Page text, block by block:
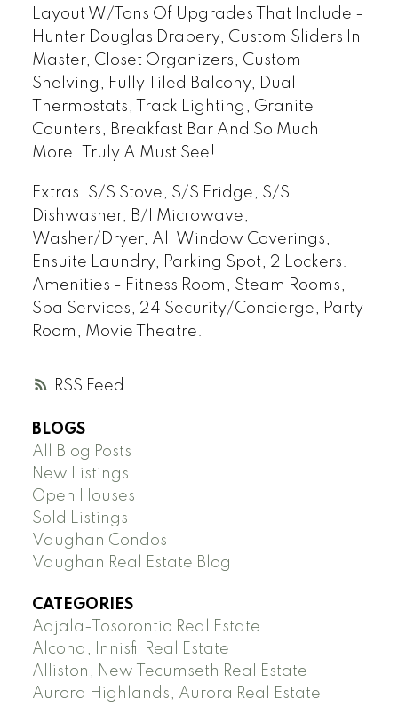
RSS
Layout W/Tons Of Upgrades That Include -
Hunter Douglas Drapery, Custom Sliders In
Master, Closet Organizers, Custom
Shelving, Fully Tiled Balcony, Dual
Thermostats, Track Lighting, Granite
Counters, Breakfast Bar And So Much
More! Truly A Must See!
Extras: S/S Stove, S/S Fridge, S/S
Dishwasher, B/I Microwave,
Washer/Dryer, All Window Coverings,
Ensuite Laundry, Parking Spot, 2 Lockers.
Amenities - Fitness Room, Steam Rooms,
Spa Services, 24 Security/Concierge, Party
Room, Movie Theatre.
BLOGS
All Blog Posts
New Listings
Open Houses
Sold Listings
Vaughan Condos
Vaughan Real Estate Blog
CATEGORIES
Adjala-Tosorontio Real Estate
Alcona, Innisfil Real Estate
Alliston, New Tecumseth Real Estate
Aurora Highlands, Aurora Real Estate